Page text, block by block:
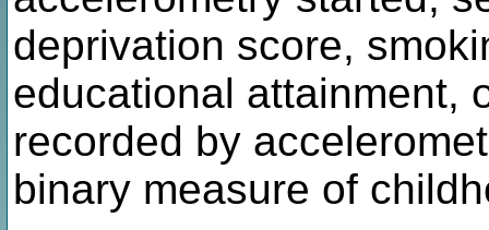
deprivation score,
educational attainment,
recorded by
binary measure of